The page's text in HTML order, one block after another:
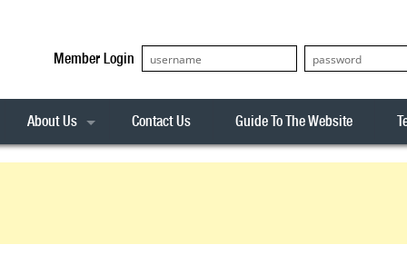
Member Login
About Us Contact Us Guide To The Website